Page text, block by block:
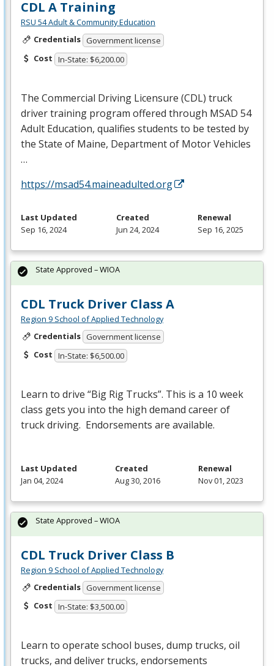
CDL A Training
RSU 54 Adult & Community Education
Credentials Government license
Cost In-State: $6,200.00
The Commercial Driving Licensure (CDL) truck
driver training program offered through MSAD 54
Adult Education, qualifies students to be tested by
the State of Maine, Department of Motor Vehicles
…
https://msad54.maineadulted.org
Last Updated
Sep 16, 2024
Created
Jun 24, 2024
Renewal
Sep 16, 2025
CDL Truck Driver Class A
Region 9 School of Applied Technology
Credentials Government license
Cost In-State: $6,500.00
Learn to drive “Big Rig Trucks”. This is a 10 week
class gets you into the high demand career of
truck driving. Endorsements are available.
State Approved – WIOA
Last Updated
Jan 04, 2024
Created
Aug 30, 2016
Renewal
Nov 01, 2023
CDL Truck Driver Class B
Region 9 School of Applied Technology
Credentials Government license
Cost In-State: $3,500.00
Learn to operate school buses, dump trucks, oil
trucks, and deliver trucks, endorsements
State Approved – WIOA